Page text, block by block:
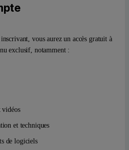
of the analytical program was 430
of thumb’ and is based on the
the NiFeCo-FP master calibration
vous aurez un accès gratuit à
exclusif, notamment :
vidéos
et techniques
de logiciels